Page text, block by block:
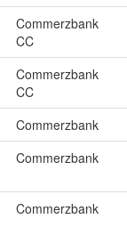
Commerzbank
CC
Commerzbank
CC
Commerzbank
Commerzbank
Commerzbank